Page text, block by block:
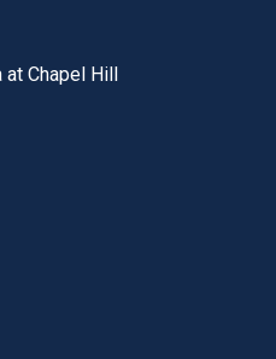
at Chapel Hill